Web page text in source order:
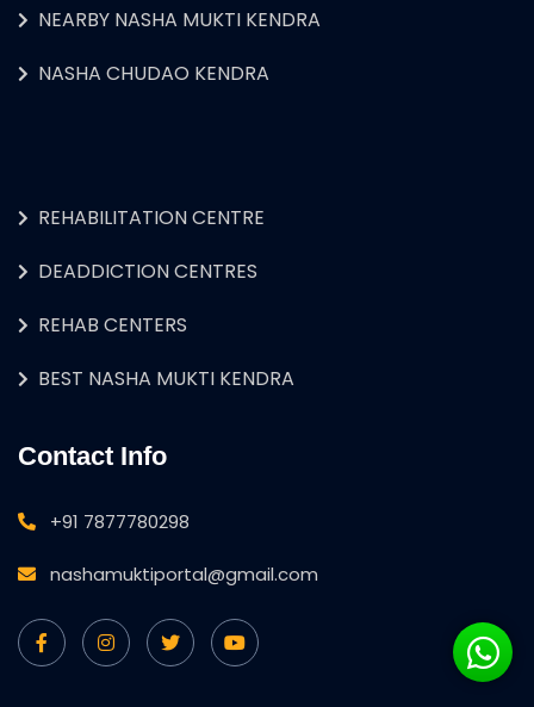
NEARBY NASHA MUKTI KENDRA
NASHA CHUDAO KENDRA
REHABILITATION CENTRE
DEADDICTION CENTRES
REHAB CENTERS
BEST NASHA MUKTI KENDRA
Contact Info
+91 7877780298
nashamuktiportal@gmail.com